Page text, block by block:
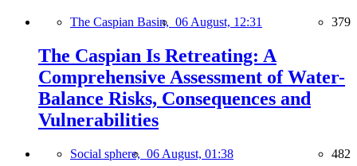
The Caspian Basin, 06 August, 12:31 379
The Caspian Is Retreating: A
Comprehensive Assessment of Water-
Balance Risks, Consequences and
Vulnerabilities
Social sphere, 06 August, 01:38 482